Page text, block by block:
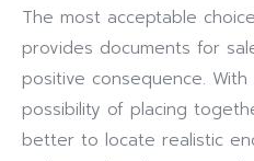
The most acceptable
provides documents for
positive consequence.
possibility of placing
better to locate realistic